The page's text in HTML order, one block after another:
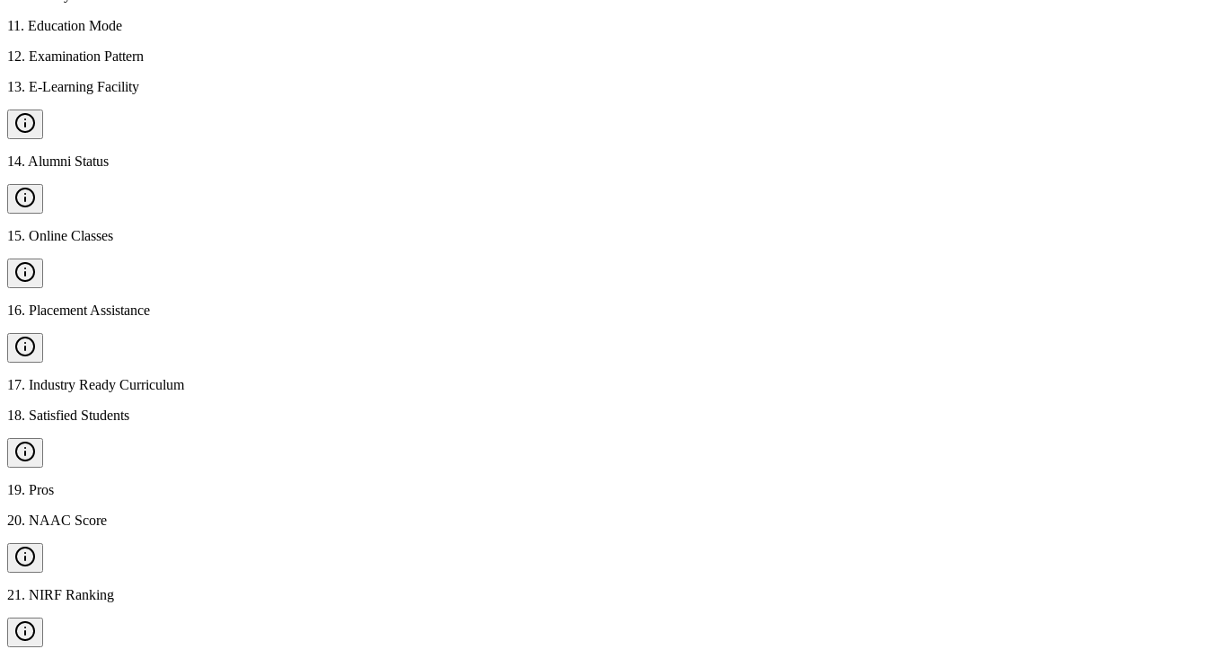
11 . Education Mode
12. Examination Pattern
13. E-Learning Facility
14. Alumni Status
15. Online Classes
16. Placement Assistance
17. Industry Ready Curriculum
18. Satisfied Students
19. Pros
20. NAAC Score
21 . NIRF Ranking